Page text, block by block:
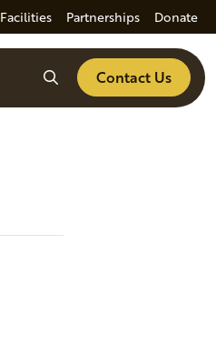
Facilities Partnerships Donate
SearchContact Us